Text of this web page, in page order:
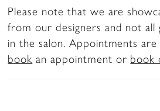
Please note that we are
from our designers and not all
in the salon. Appointments are
book an appointment or book